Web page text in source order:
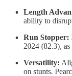
Length
ability to
Run Stopper:
2024 (82.3),
Versatility:
on stunts.